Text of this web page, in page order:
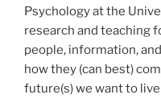
Psychology at the
research and teaching
people, information,
how they (can best)
future(s) we want to